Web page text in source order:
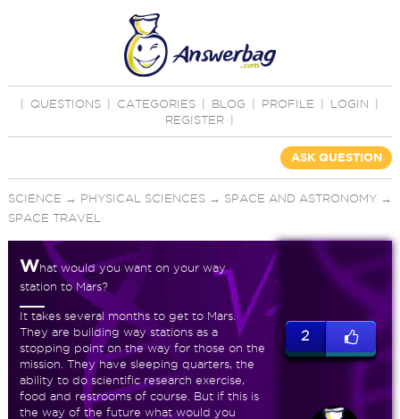
QUESTIONS CATEGORIES BLOG PROFILE LOGIN
REGISTER
ASK QUESTION
SCIENCE → PHYSICAL SCIENCES→ SPACE AND ASTRONOMY→
SPACE TRAVEL
What would you want on your way
station to Mars?
It takes several months to get to Mars.
They are building way stations as a
stopping point on the way for those on the
mission. They have sleeping quarters, the
ability to do scientific research exercise,
food and restrooms of course. But if this is
the way of the future what would you
2